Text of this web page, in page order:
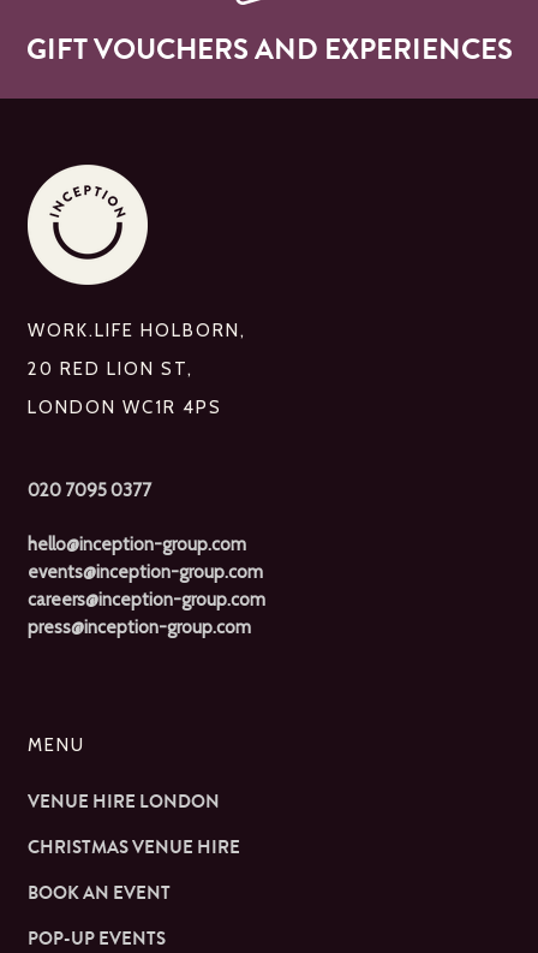
GIFT VOUCHERS AND EXPERIENCES
WORK.LIFE HOLBORN,
20 RED LION ST,
LONDON WC1R 4PS
020 7095 0377
hello@inception-group.com
events@inception-group.com
careers@inception-group.com
press@inception-group.com
MENU
VENUE HIRE LONDON
CHRISTMAS VENUE HIRE
BOOK AN EVENT
POP-UP EVENTS